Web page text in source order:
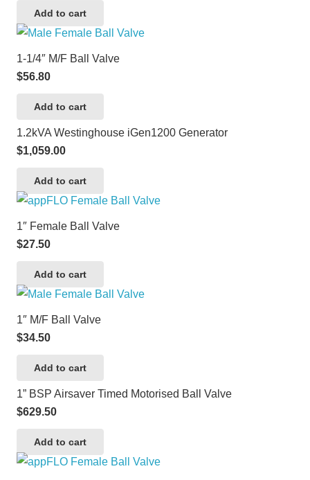
Add to cart
1-1/4″ M/F Ball Valve
$56.80
Add to cart
1.2kVA Westinghouse iGen1200 Generator
$1,059.00
Add to cart
1″ Female Ball Valve
$27.50
Add to cart
1″ M/F Ball Valve
$34.50
Add to cart
1” BSP Airsaver Timed Motorised Ball Valve
$629.50
Add to cart